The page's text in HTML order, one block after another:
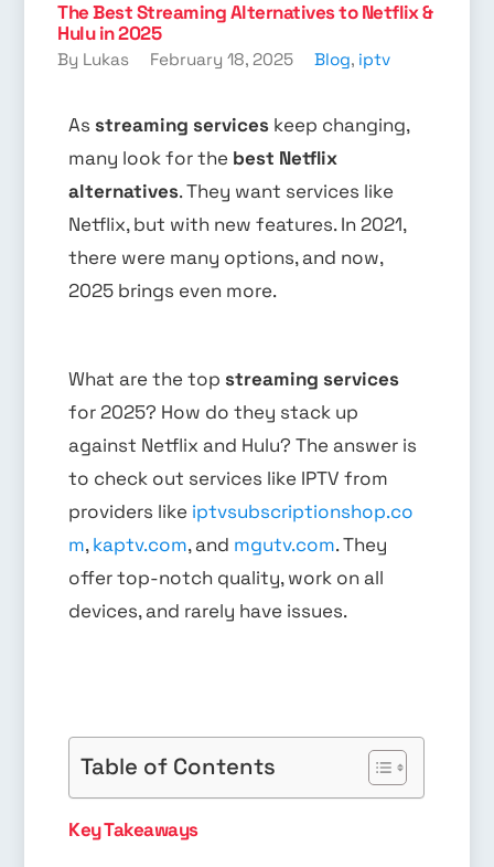
The Best Streaming Alternatives to Netflix &
Hulu in 2025
By Lukas February 18, 2025 Blog, iptv
As streaming services keep changing,
many look for the best Netflix
alternatives. They want services like
Netflix, but with new features. In 2021,
there were many options, and now,
2025 brings even more.
What are the top streaming services
for 2025? How do they stack up
against Netflix and Hulu? The answer is
to check out services like IPTV from
providers like iptvsubscriptionshop.co
m,kaptv.com, and mgutv.com. They
offer top-notch quality, work on all
devices, and rarely have issues.
Table of Contents
Key Takeaways